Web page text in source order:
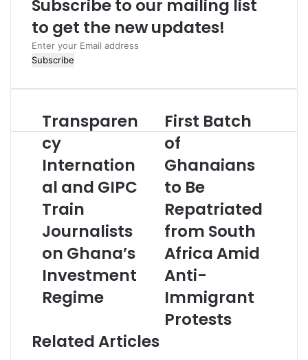
Subscribe to our mailing list
to get the new updates!
E
n
e
o
s
Transparen
cy
Internation
al and GIPC
Train
Journalists
on Ghana’s
Investment
Regime
First Batch
of
Ghanaians
to Be
Repatriated
from South
Africa Amid
Anti-
Immigrant
Protests
Related Articles